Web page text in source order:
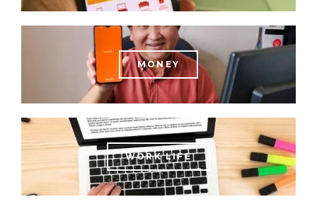
MONEY
WORK LIFE